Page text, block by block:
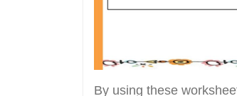
By using these